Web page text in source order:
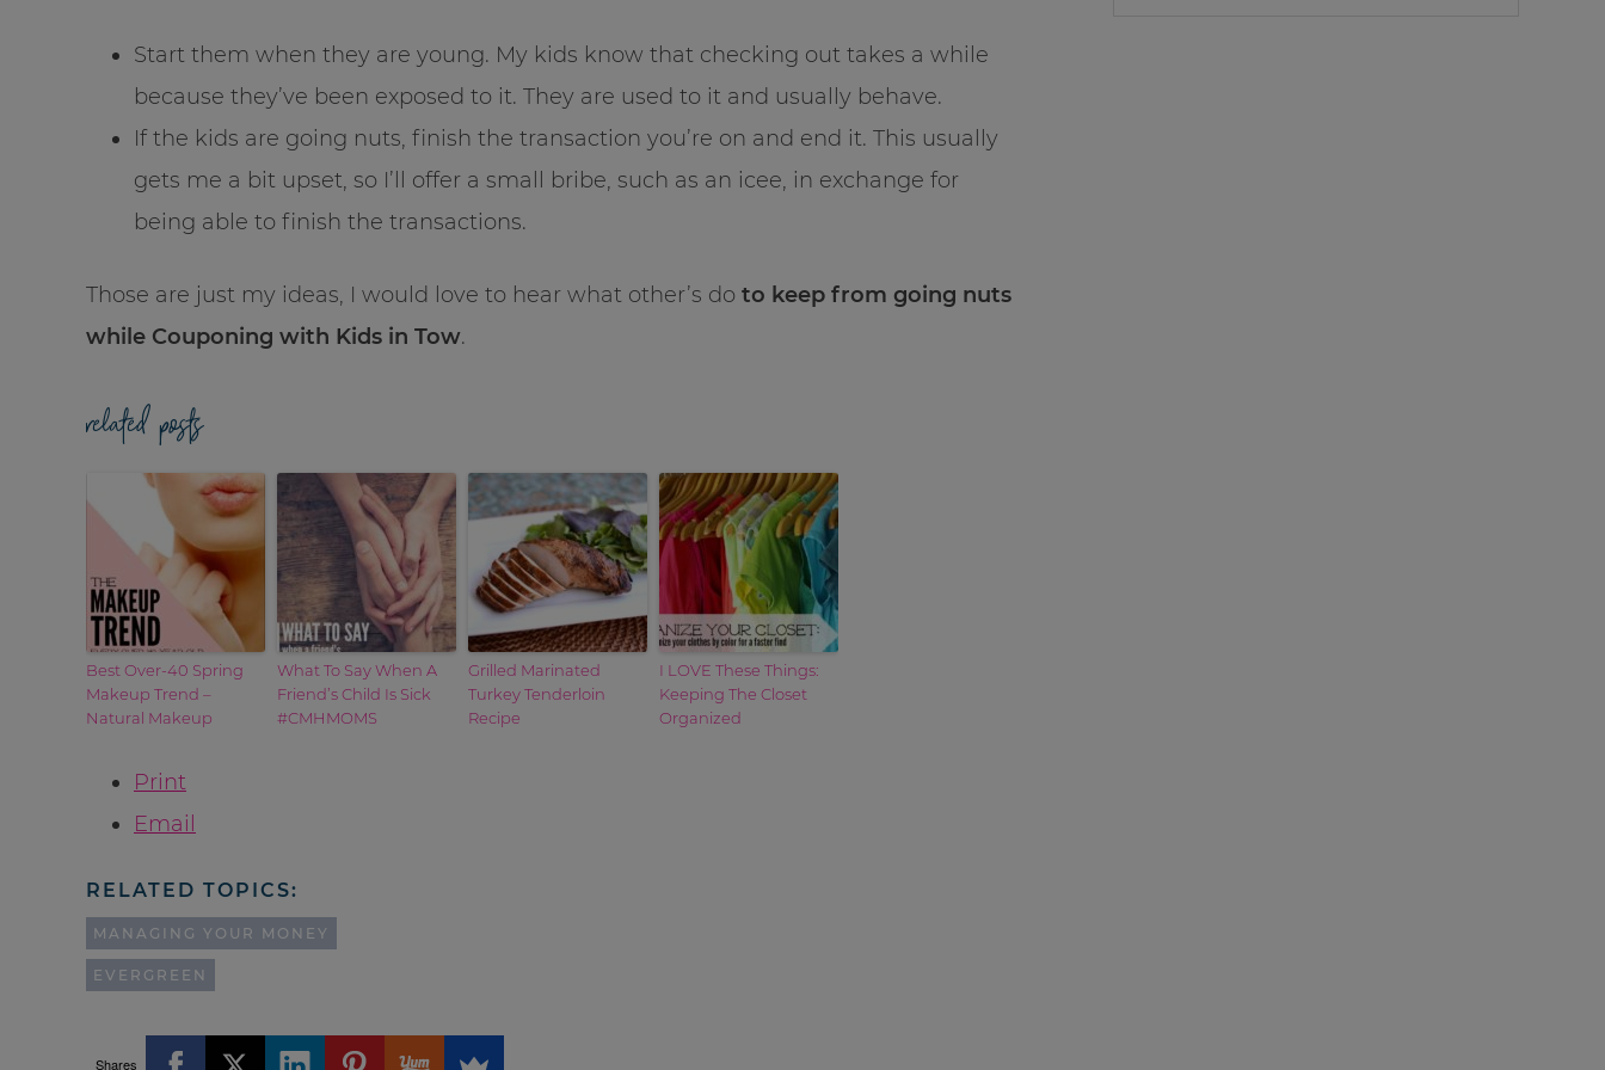
Start them when they are young. My kids know that checking out takes a while
because they’ve been exposed to it. They are used to it and usually behave.
If the kids are going nuts, finish the transaction you’re on and end it. This usually
gets me a bit upset, so I’ll offer a small bribe, such as an icee, in exchange for
being able to finish the transactions.
Those are just my ideas, I would love to hear what other’s do to keep from going nuts
while Couponing with Kids in Tow.
related posts
Best Over-40 Spring
Makeup Trend –
Natural Makeup
What To Say When A
Friend’s Child Is Sick
#CMHMOMS
Grilled Marinated
Turkey Tenderloin
Recipe
I LOVE These Things:
Keeping The Closet
Organized
Print
Email
RELATED TOPICS:
MANAGING YOUR MONEY
EVERGREEN
Shares